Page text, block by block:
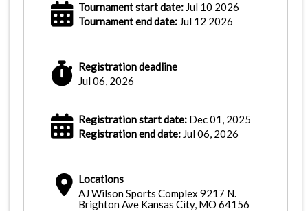
Tournament start date: Jul 10 2026
Tournament end date: Jul 12 2026
Registration deadline
Jul 06, 2026
Registration start date: Dec 01, 2025
Registration end date: Jul 06, 2026
Locations
AJ Wilson Sports Complex 9217 N.
Brighton Ave Kansas City, MO 64156